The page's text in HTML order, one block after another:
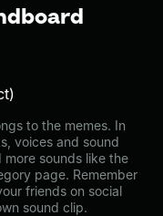
to the memes. In
voices and sound
sounds like the
page. Remember
friends on social
sound clip.